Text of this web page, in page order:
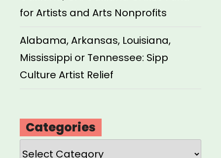
for Artists and Arts Nonprofits
Alabama, Arkansas, Louisiana,
Mississippi or Tennessee: Sipp
Culture Artist Relief
Categories
Categories